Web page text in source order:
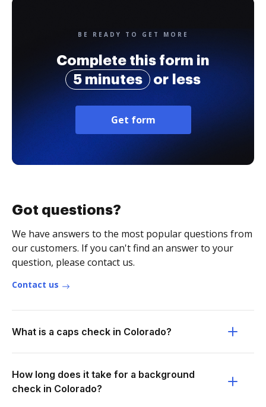
BE READY TO GET MORE
Complete this form in
5 minutes
or less
Get form
Got questions?
We have answers to the most popular questions from
our customers. If you can't find an answer to your
question, please contact us.
Contact us
What is a caps check in Colorado?
How long does it take for a background
check in Colorado?